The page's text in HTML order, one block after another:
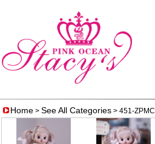
Home > See All Categories > 451-ZPMC